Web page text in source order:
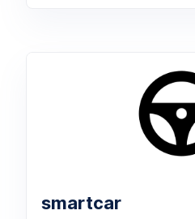
smartcar